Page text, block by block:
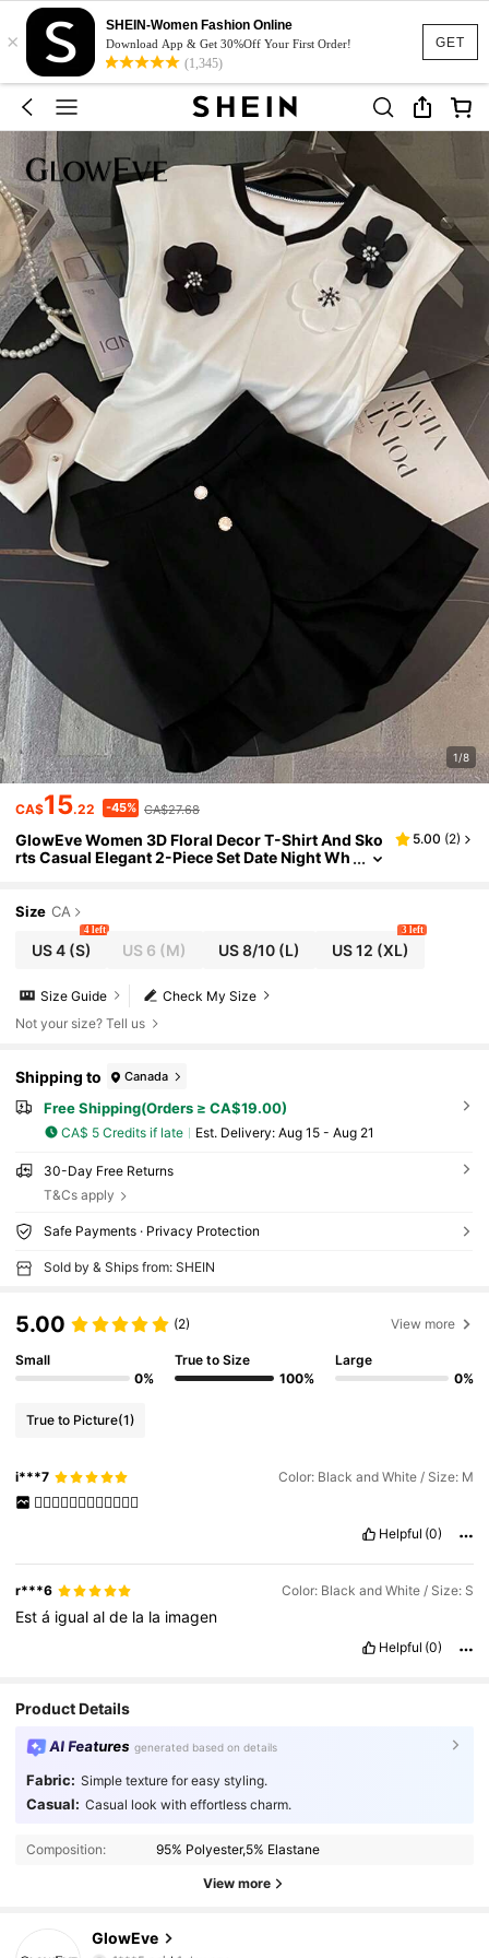
GET
×
SHEIN-Women Fashion Online
Download App & Get 30%Off Your First Order!
(1,345)
1/8
CA$15.22 -45% CA$27.68
GlowEve Women 3D Floral Decor T-Shirt And Sko
rts Casual Elegant 2-Piece Set Date Night Wh
5.00 (2)
Size CA
US 4(S)
4 left
US 6 (M) US 8/10(L) US 12 (XL)
3 left
Check My Size
Size Guide
Not your size? Tell us
Shipping to Canada
Free Shipping(Orders ≥ CA$19.00)
CA$ 5 Credits if late ​Est. Delivery: Aug 15 - Aug 21
30-Day Free Returns
T&Cs apply
Safe Payments · Privacy Protection
Sold by & Ships from: SHEIN
5.00 (2) View more
Small
0%
True to Size
100%
Large
0%
True to Picture(1)
i***7 Color: Black and White / Size: M
👍🏻👍🏻👍🏻👍🏻👍🏻👍🏻
Helpful (0)
r***6 Color: Black and White / Size: S
Está igualalde la la imagen
Helpful (0)
Product Details
AI Features generated based on details
Fabric: Simple texture for easy styling.
Casual: Casual look with effortless charm.
Composition: 95% Polyester,5% Elastane
View more
GlowEve
4.77
823K Followers